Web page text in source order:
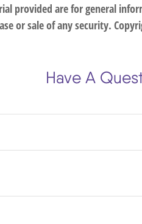
provided are for general
or sale of any security.
Have A